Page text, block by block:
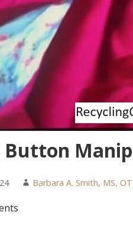
Button
Barbara A. Smith, MS,